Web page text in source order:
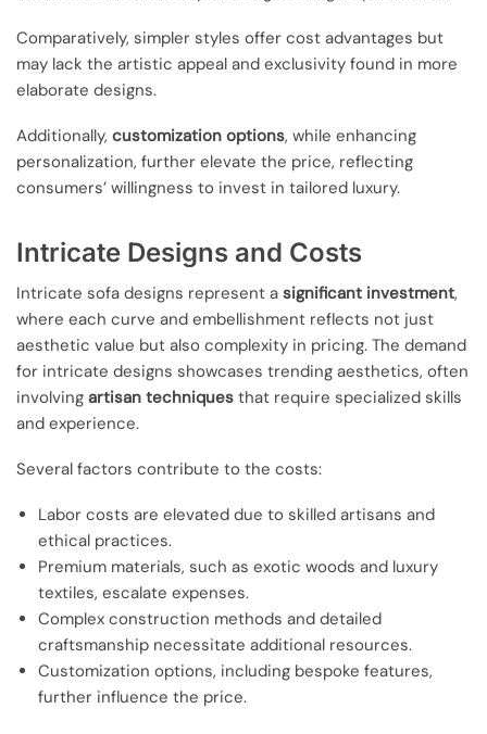
Comparatively, simpler styles offer cost advantages but
may lack the artistic appeal and exclusivity found in more
elaborate designs.
Additionally, customization options, while enhancing
personalization, further elevate the price, reflecting
consumers’ willingness to invest in tailored luxury.
Intricate Designs and Costs
Intricate sofa designs represent a significant investment,
where each curve and embellishment reflects not just
aesthetic value but also complexity in pricing. The demand
for intricate designs showcases trending aesthetics, often
involving artisan techniques that require specialized skills
and experience.
Several factors contribute to the costs:
Labor costs are elevated due to skilled artisans and
ethical practices.
Premium materials, such as exotic woods and luxury
textiles, escalate expenses.
Complex construction methods and detailed
craftsmanship necessitate additional resources.
Customization options, including bespoke features,
further influence the price.